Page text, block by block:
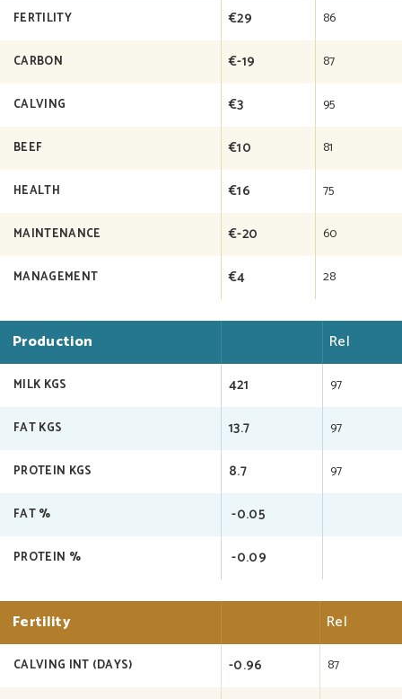
FERTILITY €29 86
CARBON €-19 87
CALVING €3 95
BEEF €10 81
HEALTH €16 75
MAINTENANCE €-20 60
MANAGEMENT €4 28
Production Rel
MILK KGS 421 97
FAT KGS 13.7 97
PROTEIN KGS 8.7 97
FAT % -0.05
PROTEIN % -0.09
Fertility Rel
CALVING INT (DAYS) -0.96 87